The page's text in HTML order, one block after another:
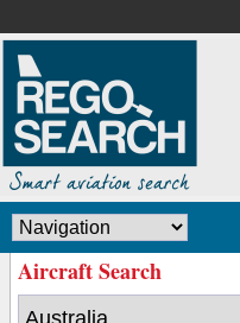
Aircraft Search